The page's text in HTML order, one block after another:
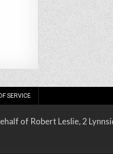
SERVICE
of Robert Leslie, 2